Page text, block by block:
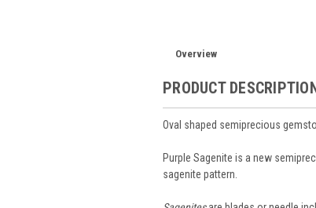
Overview
PRODUCT
Oval shaped semiprecious
Purple Sagenite is a new
sagenite pattern.